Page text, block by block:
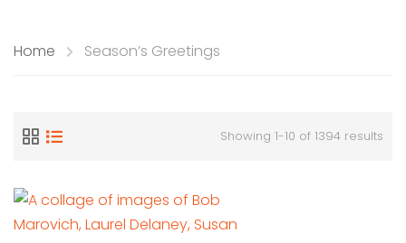
Home Season’s Greetings
Showing 1-10 of 1394 results